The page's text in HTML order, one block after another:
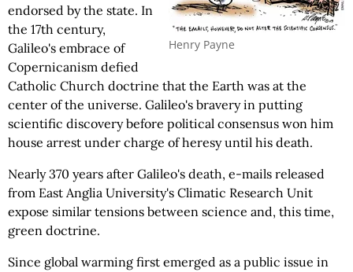
Henry Payne
endorsed by the state. In
the 17th century,
Galileo's embrace of
Copernicanism defied
Catholic Church doctrine that the Earth was at the
center of the universe. Galileo's bravery in putting
scientific discovery before political consensus won him
house arrest under charge of heresy until his death.
Nearly 370 years after Galileo's death, e-mails released
from East Anglia University's Climatic Research Unit
expose similar tensions between science and, this time,
green doctrine.
Since global warming first emerged as a public issue in